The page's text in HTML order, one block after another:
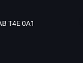
T4E 0A1